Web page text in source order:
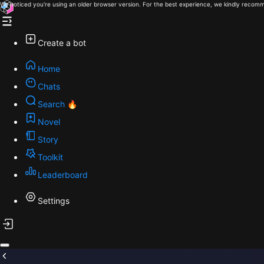
We noticed you're using an older browser version. For the best experience, we kindly
Create a bot
Home
Chats
Search 🔥
Novel
Story
Toolkit
Leaderboard
Settings